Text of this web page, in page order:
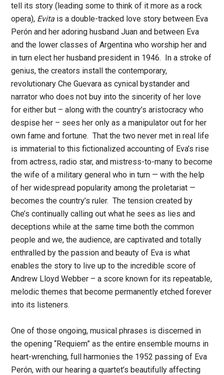
tell its story (leading some to think of it more as a rock
opera), Evita is a double-tracked love story between Eva
Perón and her adoring husband Juan and between Eva
and the lower classes of Argentina who worship her and
in turn elect her husband president in 1946. In a stroke of
genius, the creators install the contemporary,
revolutionary Che Guevara as cynical bystander and
narrator who does not buy into the sincerity of her love
for either but – along with the country’s aristocracy who
despise her – sees her only as a manipulator out for her
own fame and fortune. That the two never met in real life
is immaterial to this fictionalized accounting of Eva’s rise
from actress, radio star, and mistress-to-many to become
the wife of a military general who in turn — with the help
of her widespread popularity among the proletariat —
becomes the country’s ruler. The tension created by
Che’s continually calling out what he sees as lies and
deceptions while at the same time both the common
people and we, the audience, are captivated and totally
enthralled by the passion and beauty of Eva is what
enables the story to live up to the incredible score of
Andrew Lloyd Webber – a score known for its repeatable,
melodic themes that become permanently etched forever
into its listeners.
One of those ongoing, musical phrases is discerned in
the opening “Requiem” as the entire ensemble mourns in
heart-wrenching, full harmonies the 1952 passing of Eva
Perón, with our hearing a quartet’s beautifully affecting